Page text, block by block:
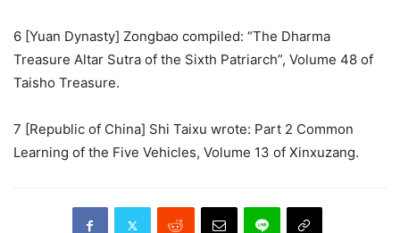
6 [Yuan Dynasty] Zongbao compiled: “The Dharma
Treasure Altar Sutra of the Sixth Patriarch”, Volume 48 of
Taisho Treasure.
7 [Republic of China] Shi Taixu wrote: Part 2 Common
Learning of the Five Vehicles, Volume 13 of Xinxuzang.